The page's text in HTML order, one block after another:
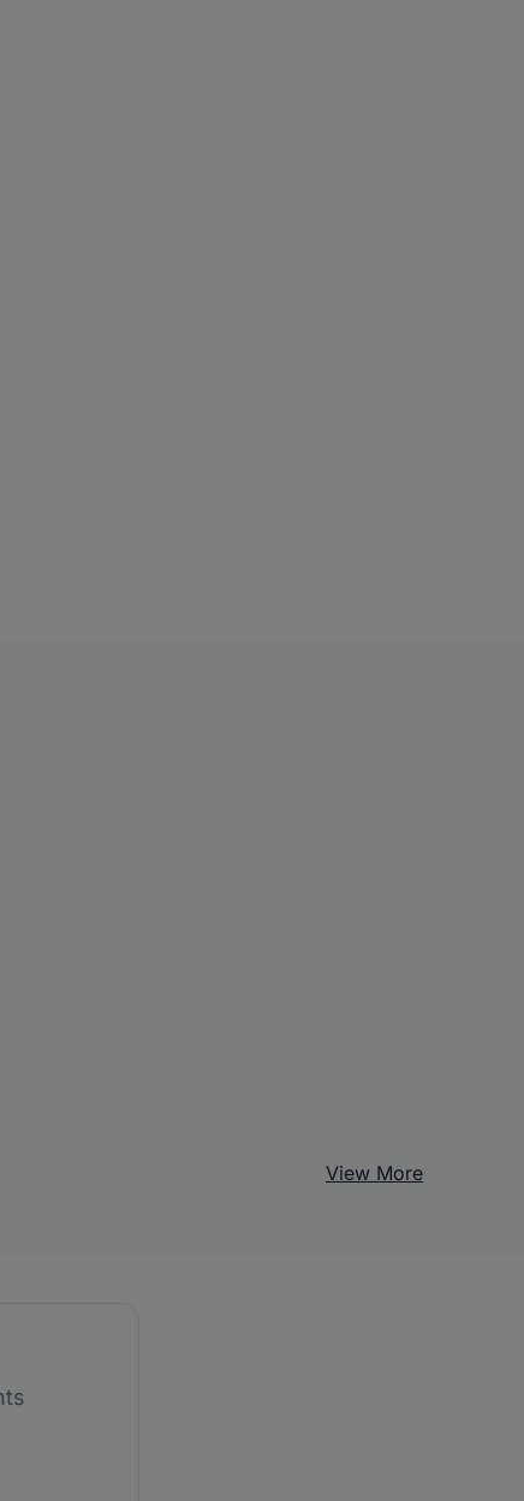
View More